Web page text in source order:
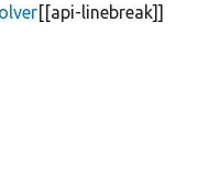
[[api-linebreak]]